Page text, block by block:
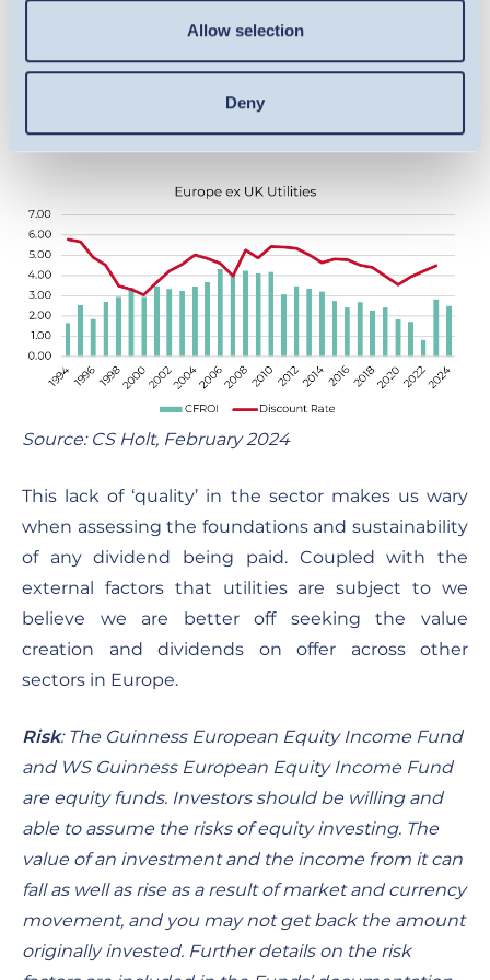
Allow selection
Deny
aggregate, the sector has struggled to create or
been allowed to create returns over its cost of
capital (as measured by Cash Flow Return on
Investment (CFROI)) over the last 30 years.
Source: CS Holt, February 2024
This lack of ‘quality’ in the sector makes us wary
when assessing the foundations and sustainability
of any dividend being paid. Coupled with the
external factors that utilities are subject to we
believe we are better off seeking the value
creation and dividends on offer across other
sectors in Europe.
Risk: The Guinness European Equity Income Fund
and WS Guinness European Equity Income Fund
are equity funds. Investors should be willing and
able to assume the risks of equity investing. The
value of an investment and the income from it can
fall as well as rise as a result of market and currency
movement, and you may not get back the amount
originally invested. Further details on the risk